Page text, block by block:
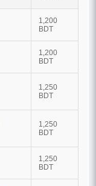
1,200
BDT
1,200
BDT
1,250
BDT
1,250
BDT
1,250
BDT